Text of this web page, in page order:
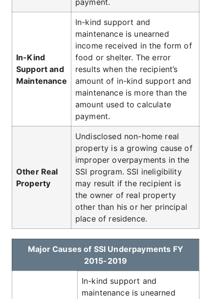
payment.
In-Kind
Support and
Maintenance
In-kind support and
maintenance is unearned
income received in the form of
food or shelter. The error
results when the recipient’s
amount of in-kind support and
maintenance is more than the
amount used to calculate
payment.
Other Real
Property
Undisclosed non-home real
property is a growing cause of
improper overpayments in the
SSI program. SSI ineligibility
may result if the recipient is
the owner of real property
other than his or her principal
place of residence.
Major Causes of SSI Underpayments FY
2015-2019
In-kind support and
maintenance is unearned